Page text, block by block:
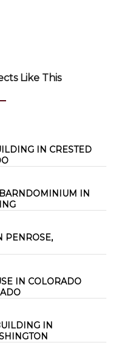
Like This
IN CRESTED
IN
PENROSE,
IN COLORADO
IN